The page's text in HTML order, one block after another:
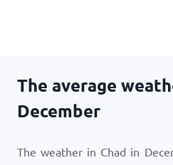
The average
December
The weather in Chad in